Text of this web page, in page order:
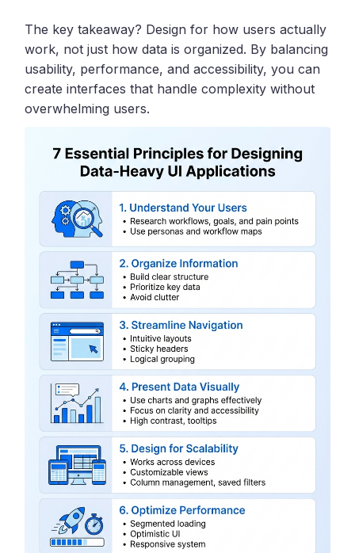
The key takeaway? Design for how users actually
work, not just how data is organized. By balancing
usability, performance, and accessibility, you can
create interfaces that handle complexity without
overwhelming users.